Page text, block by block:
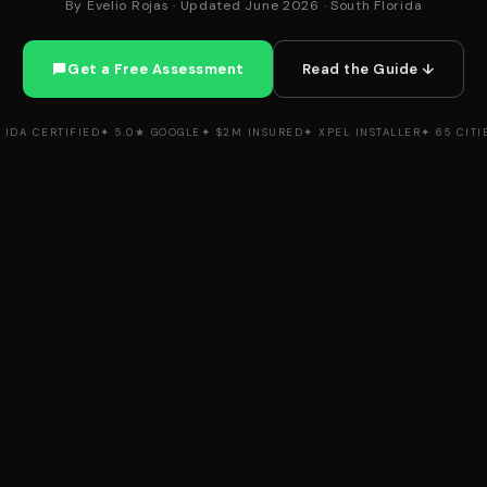
By Evelio Rojas · Updated June 2026 · South Florida
Get a Free Assessment Read the Guide ↓
CERTIFIED✦ 5.0★ GOOGLE ✦ $2M INSURED✦ XPEL INSTALLER✦ 65